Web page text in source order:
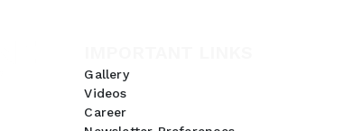
Gallery
Videos
Career